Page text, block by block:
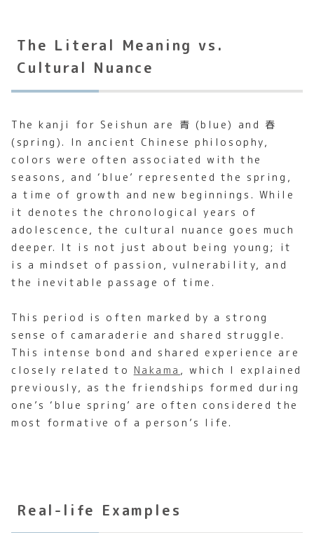
The Literal Meaning vs.
Cultural Nuance
The kanji for Seishun are 青 (blue) and 春
(spring). In ancient Chinese philosophy,
colors were often associated with the
seasons, and ‘blue’ represented the spring,
a time of growth and new beginnings. While
it denotes the chronological years of
adolescence, the cultural nuance goes much
deeper. It is not just about being young; it
is a mindset of passion, vulnerability, and
the inevitable passage of time.
This period is often marked by a strong
sense of camaraderie and shared struggle.
This intense bond and shared experience are
closely related to Nakama , which I explained
previously, as the friendships formed during
one’s ‘blue spring’ are often considered the
most formative of a person’s life.
Real-life Examples